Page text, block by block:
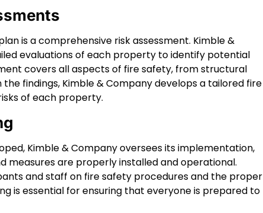
is a comprehensive risk assessment. Kimble &
evaluations of each property to identify potential
covers all aspects of fire safety, from structural
findings, Kimble & Company develops a tailored fire
of each property.
Kimble & Company oversees its implementation,
measures are properly installed and operational.
and staff on fire safety procedures and the proper
is essential for ensuring that everyone is prepared to